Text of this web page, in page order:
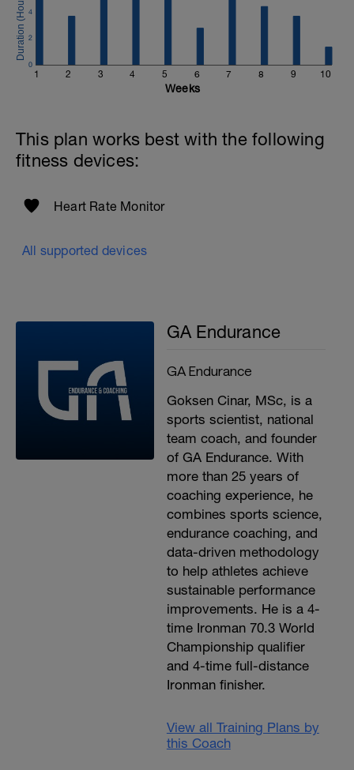
1 2 3 4 5 6 7 8 9 10
0
2
4
Weeks
This plan works best with the following
fitness devices:
Heart Rate Monitor
All supported devices
GA Endurance
GA Endurance
Goksen Cinar, MSc, is a
sports scientist, national
team coach, and founder
of GA Endurance. With
more than 25 years of
coaching experience, he
combines sports science,
endurance coaching, and
data-driven methodology
to help athletes achieve
sustainable performance
improvements. He is a 4-
time Ironman 70.3 World
Championship qualifier
and 4-time full-distance
Ironman finisher.
View all Training Plans by
this Coach